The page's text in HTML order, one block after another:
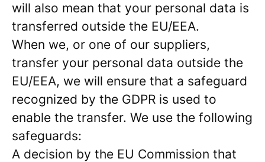
will also mean that your personal data is
transferred outside the EU/EEA.
When we, or one of our suppliers,
transfer your personal data outside the
EU/EEA, we will ensure that a safeguard
recognized by the GDPR is used to
enable the transfer. We use the following
safeguards:
A decision by the EU Commission that